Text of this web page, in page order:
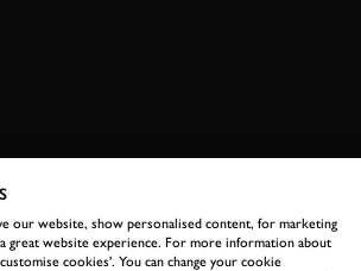
our website, show personalised content, for marketing
great website experience. For more information about
cookies'. You can change your cookie